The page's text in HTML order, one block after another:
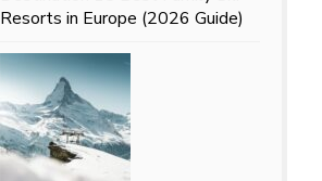
Resorts in Europe (2026 Guide)